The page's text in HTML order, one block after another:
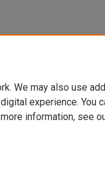
We may also use
experience. You
information, see